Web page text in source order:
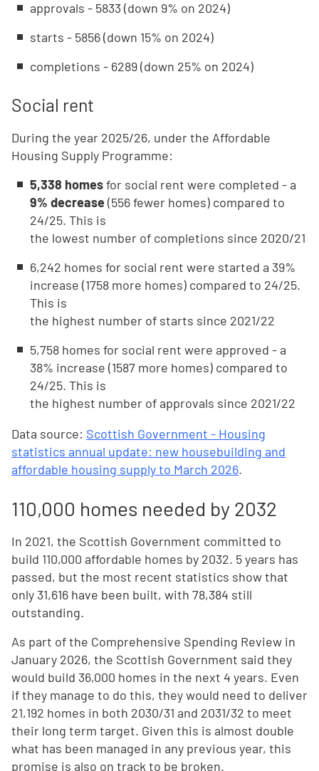
approvals - 5833 (down 9% on 2024)
starts - 5856 (down 15% on 2024)
completions - 6289 (down 25% on 2024)
Social rent
During the year 2025/26, under the Affordable
Housing Supply Programme:
5,338 homesfor social rent were completed - a
9% decrease(556 fewer homes) compared to
24/25. This is
the lowest number of completions since 2020/21
6,242 homes for social rent were started a 39%
increase (1758 more homes) compared to 24/25.
This is
the highest number of starts since 2021/22
5,758 homes for social rent were approved - a
38% increase (1587 more homes) compared to
24/25. This is
the highest number of approvals since 2021/22
Data source: Scottish Government - Housing
statistics annual update: new housebuilding and
affordable housing supply to March 2026.
110,000 homes needed by 2032
In 2021, the Scottish Government committed to
build 110,000 affordable homes by 2032. 5 years has
passed, but the most recent statistics show that
only 31,616 have been built, with 78,384 still
outstanding.
As part of the Comprehensive Spending Review in
January 2026, the Scottish Government said they
would build 36,000 homes in the next 4 years. Even
if they manage to do this, they would need to deliver
21,192 homes in both 2030/31 and 2031/32 to meet
their long term target. Given this is almost double
what has been managed in any previous year, this
promise is also on track to be broken.